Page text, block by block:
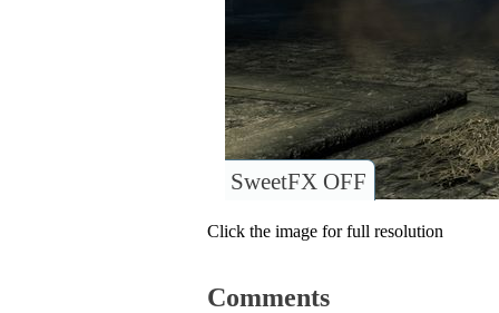
SweetFX OFF
Click the image for full resolution
Comments